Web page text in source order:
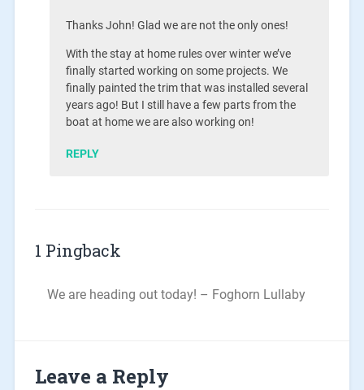
Thanks John! Glad we are not the only ones!
With the stay at home rules over winter we’ve
finally started working on some projects. We
finally painted the trim that was installed several
years ago! But I still have a few parts from the
boat at home we are also working on!
REPLY
1 Pingback
We are heading out today! – Foghorn Lullaby
Leave a Reply